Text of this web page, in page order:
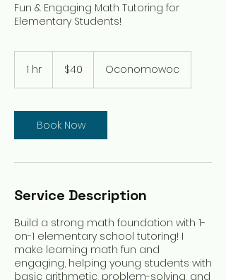
Fun & Engaging Math Tutoring for
Elementary Students!
1 hr
dollars$40 Oconomowoc
Book Now
Service Description
Build a strong math foundation with 1-
on-1 elementary school tutoring! I
make learning math fun and
engaging, helping young students with
basic arithmetic, problem-solving, and